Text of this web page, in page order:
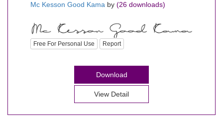
Mc Kesson Good Kama by (26 downloads)
Free For Personal Use Report
Download
View Detail